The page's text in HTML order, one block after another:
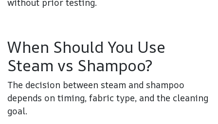
without prior testing.
When Should You Use
Steam vs Shampoo?
The decision between steam and shampoo
depends on timing, fabric type, and the cleaning
goal.